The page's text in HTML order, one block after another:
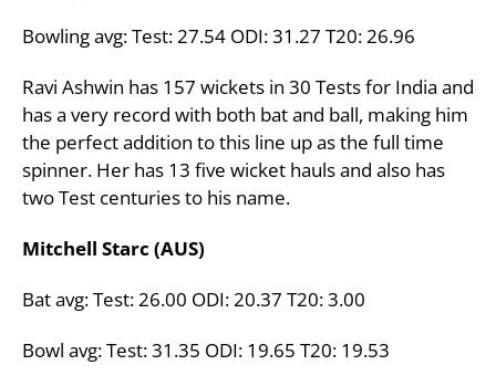
Bowling avg: Test: 27.54 ODI: 31.27 T20: 26.96
Ravi Ashwin has 157 wickets in 30 Tests for India and
has a very record with both bat and ball, making him
the perfect addition to this line up as the full time
spinner. Her has 13 five wicket hauls and also has
two Test centuries to his name.
Mitchell Starc (AUS)
Bat avg: Test: 26.00 ODI: 20.37 T20: 3.00
Bowl avg: Test: 31.35 ODI: 19.65 T20: 19.53